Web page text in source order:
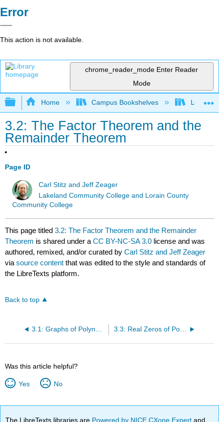
Error
This action is not available.
chrome_reader_mode Enter Reader
Mode
Expand/collapse global hierarchy
Home Campus Bookshelves Lorain
3.2: The Factor Theorem and the
Remainder Theorem
Page ID
Carl Stitz and Jeff Zeager
Lakeland Community College and Lorain County
Community College
This page titled3.2: The Factor Theorem and the Remainder
Theorem is shared under aCC BY-NC-SA 3.0 license and was
authored, remixed, and/or curated byCarl Stitz and Jeff Zeager
viasource content that was edited to the style and standards of
the LibreTexts platform.
Back to top
3.3: Real Zeros of Polynomials
Was this article helpful?
Yes No
The LibreTexts libraries are Powered by NICE CXone Expertand